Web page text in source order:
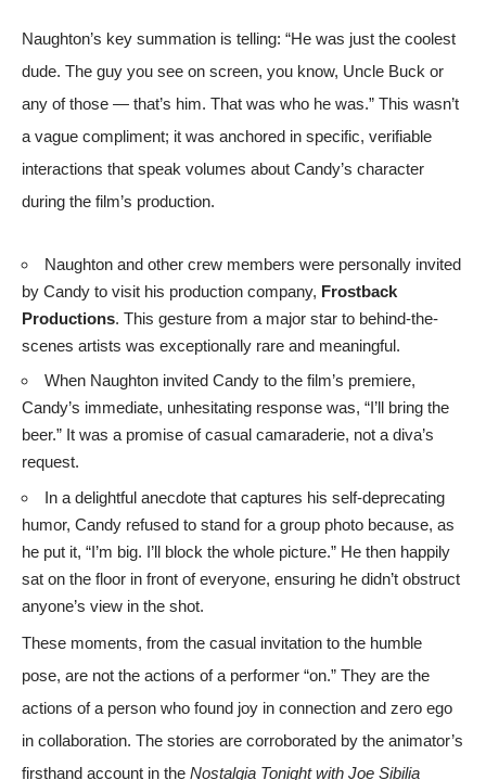
Naughton’s key summation is telling: “He was just the coolest
dude. The guy you see on screen, you know, Uncle Buck or
any of those — that’s him. That was who he was.” This wasn’t
a vague compliment; it was anchored in specific, verifiable
interactions that speak volumes about Candy’s character
during the film’s production.
Naughton and other crew members were personally invited
by Candy to visit his production company, Frostback
Productions. This gesture from a major star to behind-the-
scenes artists was exceptionally rare and meaningful.
When Naughton invited Candy to the film’s premiere,
Candy’s immediate, unhesitating response was, “I’ll bring the
beer.” It was a promise of casual camaraderie, not a diva’s
request.
In a delightful anecdote that captures his self-deprecating
humor, Candy refused to stand for a group photo because, as
he put it, “I’m big. I’ll block the whole picture.” He then happily
sat on the floor in front of everyone, ensuring he didn’t obstruct
anyone’s view in the shot.
These moments, from the casual invitation to the humble
pose, are not the actions of a performer “on.” They are the
actions of a person who found joy in connection and zero ego
in collaboration. The stories are corroborated by the animator’s
firsthand account in the Nostalgia Tonight with Joe Sibilia